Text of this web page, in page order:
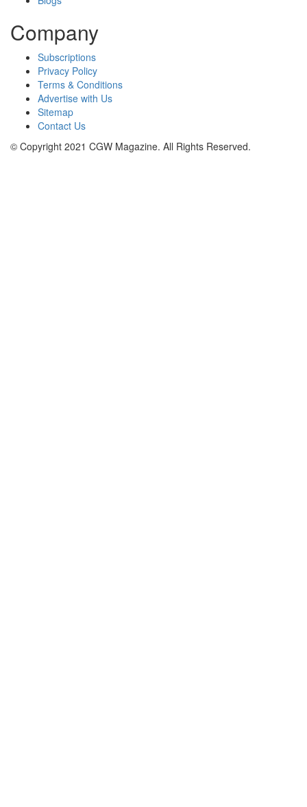
Company
Subscriptions
Privacy Policy
Terms & Conditions
Advertise with Us
Sitemap
Contact Us
© Copyright 2021 CGW Magazine. All Rights Reserved.